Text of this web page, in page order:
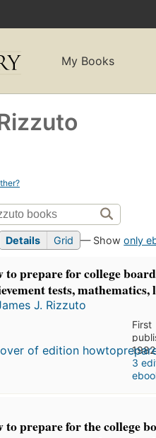
My Books
Details Grid — Showonly
to prepare for college board
tests, mathematics,
J. Rizzuto
First
1982
3
to prepare for the college